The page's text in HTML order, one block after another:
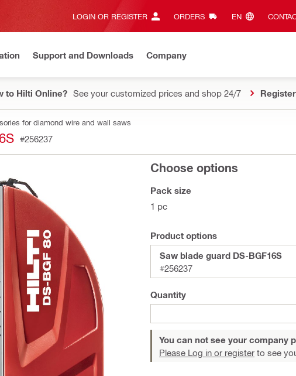
LOGIN OR REGISTER ORDERS EN‎
Support and Downloads Company
to Hilti Online? See your customized prices and shop 24/7
for diamond wire and wall saws
#256237
Choose options
Pack size
1 pc
Product options
Saw blade guard DS-BGF16S
#256237
Quantity
You can not see your company
Please Log in or register to see